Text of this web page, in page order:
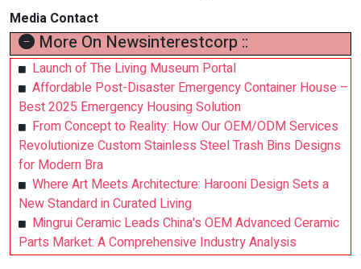
Media Contact
More On Newsinterestcorp ::
Launch of The Living Museum Portal
Affordable Post-Disaster Emergency Container House –
Best 2025 Emergency Housing Solution
From Concept to Reality: How Our OEM/ODM Services
Revolutionize Custom Stainless Steel Trash Bins Designs
for Modern Bra
Where Art Meets Architecture: Harooni Design Sets a
New Standard in Curated Living
Mingrui Ceramic Leads China's OEM Advanced Ceramic
Parts Market: A Comprehensive Industry Analysis